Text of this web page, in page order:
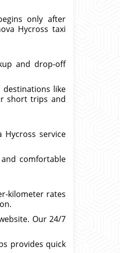
only after
Hycross taxi
and drop-off
like
short trips and
Hycross service
comfortable
kilometer rates
Our 24/7
provides quick